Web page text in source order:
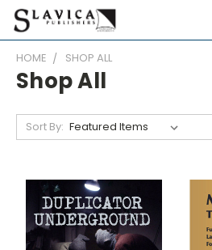
HOME SHOP ALL
Shop All
Sort By: